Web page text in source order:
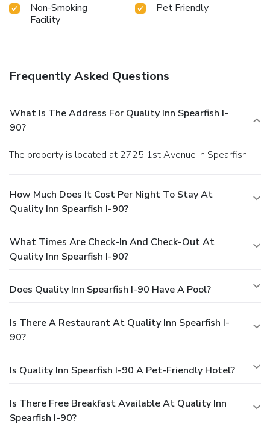
Non-Smoking
Facility
Pet Friendly
Frequently Asked Questions
What Is The Address For Quality Inn Spearfish I-
90?
The property is located at 2725 1st Avenue in Spearfish.
How Much Does It Cost Per Night To Stay At
Quality Inn Spearfish I-90?
What Times Are Check-In And Check-Out At
Quality Inn Spearfish I-90?
Does Quality Inn Spearfish I-90 Have A Pool?
Is There A Restaurant At Quality Inn Spearfish I-
90?
Is Quality Inn Spearfish I-90 A Pet-Friendly Hotel?
Is There Free Breakfast Available At Quality Inn
Spearfish I-90?